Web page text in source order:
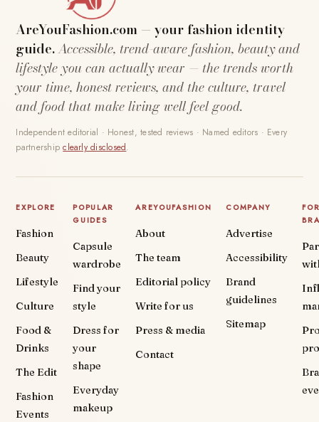
AreYouFashion.com — your fashion identity
guide.Accessible, trend-aware fashion, beauty and
lifestyle you can actually wear — the trends worth
your time, honest reviews, and the culture, travel
and food that make living well feel good.
Independent editorial · Honest, tested reviews · Named editors · Every
partnershipclearly disclosed.
EXPLORE
Fashion
Beauty
Lifestyle
Culture
Food &
Drinks
The Edit
Fashion
Events
POPULAR
GUIDES
Capsule
wardrobe
Find your
style
Dress for
your
shape
Everyday
makeup
AREYOUFASHION
About
The team
Editorial policy
Write for us
Press & media
Contact
COMPANY
Advertise
Accessibility
Brand
guidelines
Sitemap